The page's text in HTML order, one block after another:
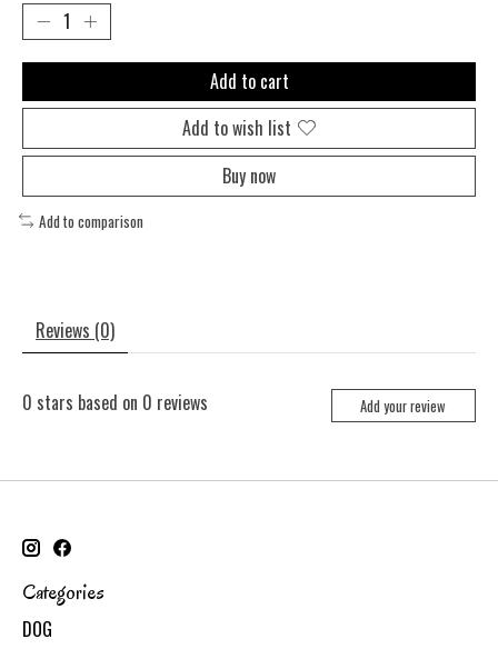
Add to cart
Add to wish list
Buy now
Add to comparison
Reviews (0)
0 stars based on 0 reviews Add your review
Categories
DOG